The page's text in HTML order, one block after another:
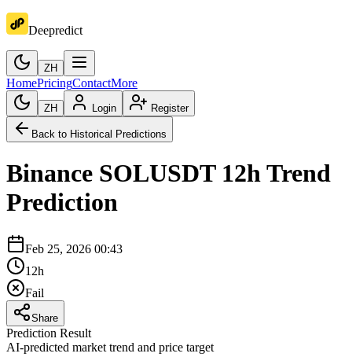
Deepredict
ZH
HomePricingContactMore
ZH Login Register
Back to Historical Predictions
Binance SOLUSDT 12hTrend
Prediction
Feb 25, 2026 00:43
12h
Fail
Share
Prediction Result
AI-predicted market trend and price target